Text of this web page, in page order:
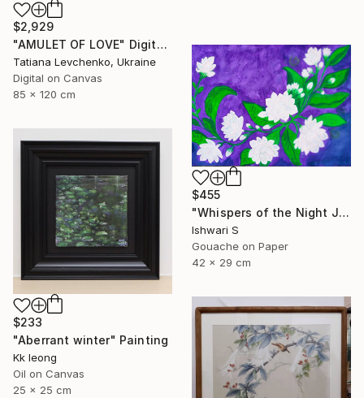
$2,929
"AMULET OF LOVE" Digital Art
Tatiana Levchenko, Ukraine
Digital on Canvas
85 x 120 cm
$455
"Whispers of the Night Jasmine" Painting
Ishwari S
Gouache on Paper
42 x 29 cm
$233
"Aberrant winter" Painting
Kk Ieong
Oil on Canvas
25 x 25 cm